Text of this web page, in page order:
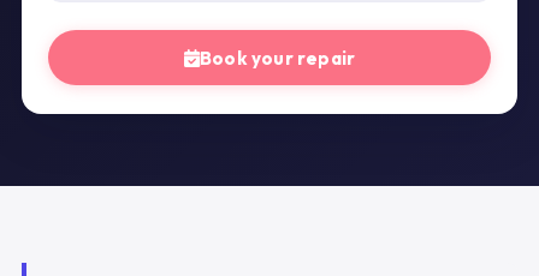
Book your repair